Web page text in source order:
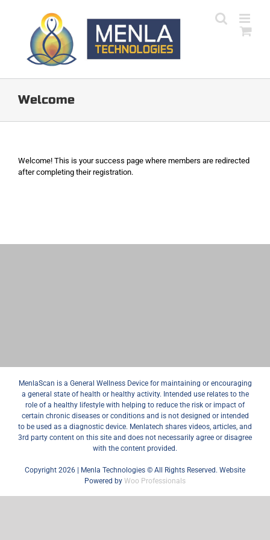
Welcome
Welcome! This is your success page where members are redirected
after completing their registration.
MenlaScan is a General Wellness Device for maintaining or encouraging
a general state of health or healthy activity. Intended use relates to the
role of a healthy lifestyle with helping to reduce the risk or impact of
certain chronic diseases or conditions and is not designed or intended
to be used as a diagnostic device. Menlatech shares videos, articles, and
3rd party content on this site and does not necessarily agree or disagree
with the content provided.
Copyright 2026 | Menla Technologies © All Rights Reserved. Website
Powered by Woo Professionals